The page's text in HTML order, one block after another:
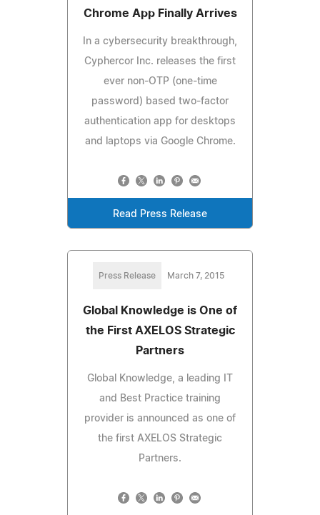
Chrome App Finally Arrives
In a cybersecurity breakthrough,
Cyphercor Inc. releases the first
ever non-OTP (one-time
password) based two-factor
authentication app for desktops
and laptops via Google Chrome.
Read Press Release
Press Release March 7, 2015
Global Knowledge is One of
the First AXELOS Strategic
Partners
Global Knowledge, a leading IT
and Best Practice training
provider is announced as one of
the first AXELOS Strategic
Partners.